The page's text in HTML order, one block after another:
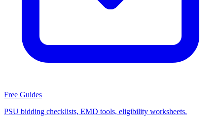
Free Guides
PSU bidding checklists, EMD tools, eligibility worksheets.